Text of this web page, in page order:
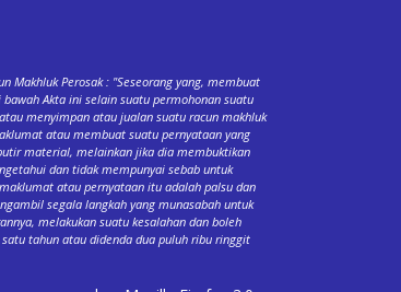
Makhluk Perosak : "Seseorang yang, membuat
Akta ini selain suatu permohonan suatu
menyimpan atau jualan suatu racun makhluk
atau membuat suatu pernyataan yang
material, melainkan jika dia membuktikan
dan tidak mempunyai sebab untuk
atau pernyataan itu adalah palsu dan
segala langkah yang munasabah untuk
melakukan suatu kesalahan dan boleh
tahun atau didenda dua puluh ribu ringgit